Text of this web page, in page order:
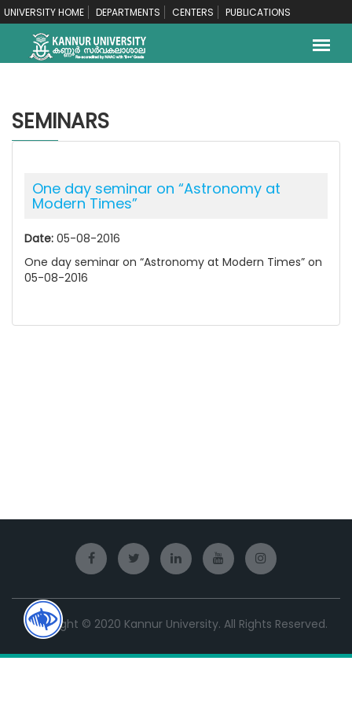
UNIVERSITY HOME DEPARTMENTS CENTERS PUBLICATIONS
SEMINARS
One day seminar on “Astronomy at
Modern Times”
Date: 05-08-2016
One day seminar on “Astronomy at Modern Times” on
05-08-2016
Copyright © 2020 Kannur University. All Rights Reserved.